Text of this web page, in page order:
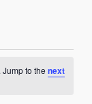
Jump to thenext